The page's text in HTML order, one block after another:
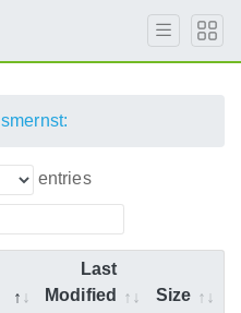
smernst:
entries
Last
Modified
Size